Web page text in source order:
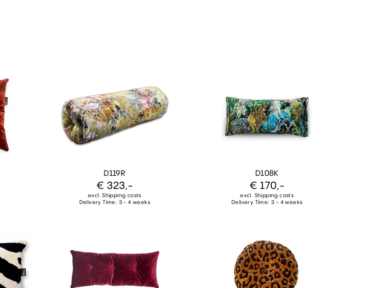
D119R
€ 323,-
excl. Shipping costs
Delivery Time: 3 - 4 weeks
D108K
€ 170,-
excl. Shipping costs
Delivery Time: 3 - 4 weeks